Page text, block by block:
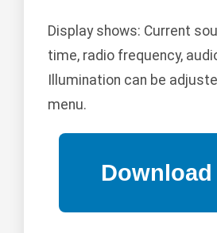
Display shows: Current
time, radio frequency,
Illumination can be
menu.